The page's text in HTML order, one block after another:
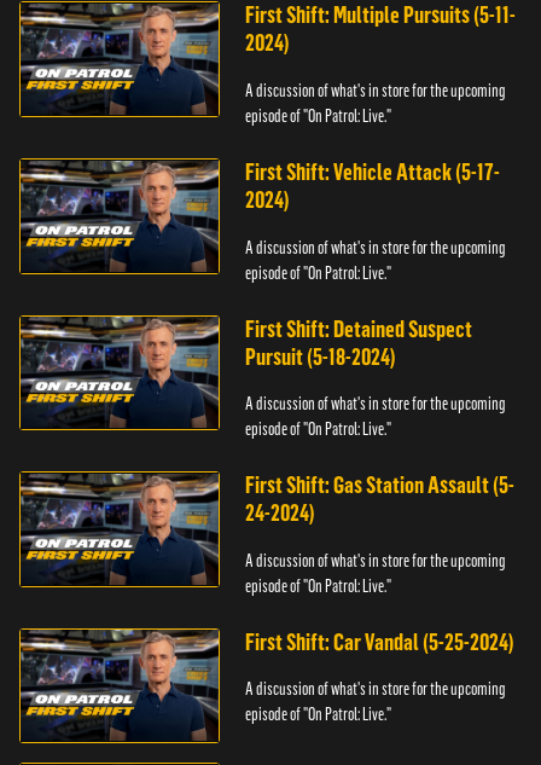
First Shift: Multiple Pursuits (5-11-
2024)
A discussion of what's in store for the upcoming
episode of "On Patrol: Live."
First Shift: Vehicle Attack (5-17-
2024)
A discussion of what's in store for the upcoming
episode of "On Patrol: Live."
First Shift: Detained Suspect
Pursuit (5-18-2024)
A discussion of what's in store for the upcoming
episode of "On Patrol: Live."
First Shift: Gas Station Assault (5-
24-2024)
A discussion of what's in store for the upcoming
episode of "On Patrol: Live."
First Shift: Car Vandal (5-25-2024)
A discussion of what's in store for the upcoming
episode of "On Patrol: Live."